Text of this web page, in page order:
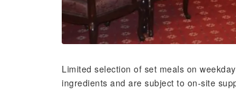
Limited selection of set meals on
ingredients and are subject to on-site